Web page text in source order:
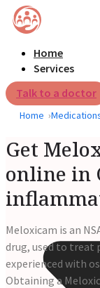
Home
Services
Talk to a doctor
Home
Get
online in
Meloxicam is an
drug, used to
experienced with
Obtaining a